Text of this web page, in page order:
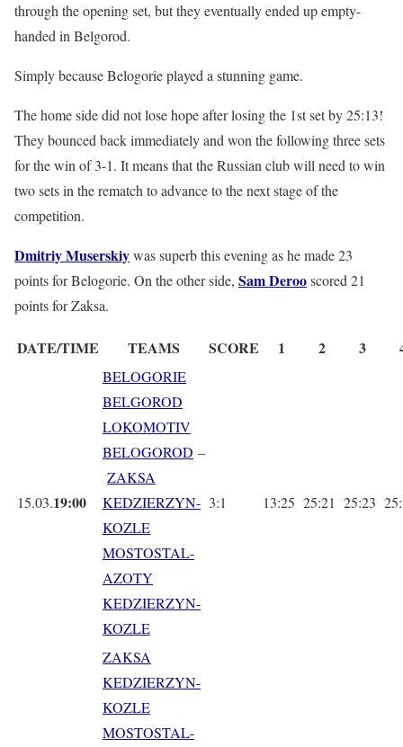
through the opening set, but they eventually ended up empty-
handed in Belgorod.
Simply because Belogorie played a stunning game.
The home side did not lose hope after losing the 1st set by 25:13!
They bounced back immediately and won the following three sets
for the win of 3-1. It means that the Russian club will need to win
two sets in the rematch to advance to the next stage of the
competition.
Dmitriy Muserskiywas superb this evening as he made 23
points for Belogorie. On the other side, Sam Derooscored 21
points for Zaksa.
DATE/TIME TEAMS SCORE 1 2 3
15.03.19:00
BELOGORIE
BELGOROD
LOKOMOTIV
BELOGOROD –
ZAKSA
KEDZIERZYN-
KOZLE
MOSTOSTAL-
AZOTY
KEDZIERZYN-
KOZLE
3:1 13:25 25:21 25:23
ZAKSA
KEDZIERZYN-
KOZLE
MOSTOSTAL-